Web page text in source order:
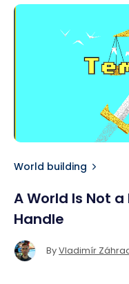
World building
A World Is Not
Handle
ByVladimír